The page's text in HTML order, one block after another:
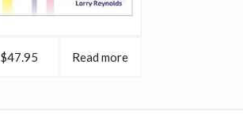
$47.95 Read more